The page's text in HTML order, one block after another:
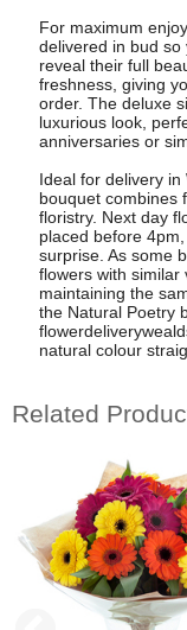
For maximum
delivered in bud so
reveal their full
freshness, giving
order. The deluxe
luxurious look,
anniversaries or
Ideal for delivery
bouquet combines
floristry. Next day
placed before
surprise. As some
flowers with similar
maintaining the
the Natural Poetry
natural colour
Related